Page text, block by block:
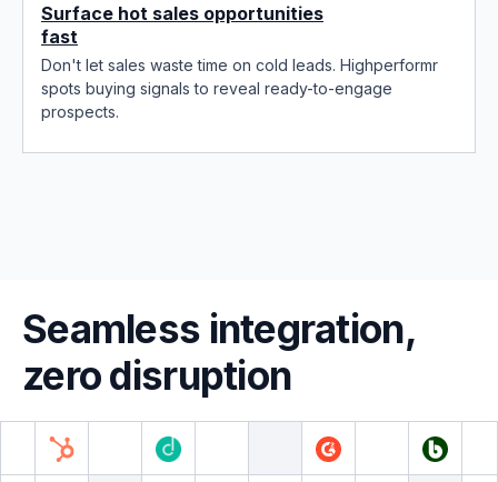
Surface hot sales opportunities
fast
Don't let sales waste time on cold leads. Highperformr
spots buying signals to reveal ready-to-engage
prospects.
Seamless integration,
zero disruption